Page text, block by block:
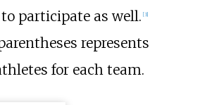
participate as well. [3]
represents
for each team.